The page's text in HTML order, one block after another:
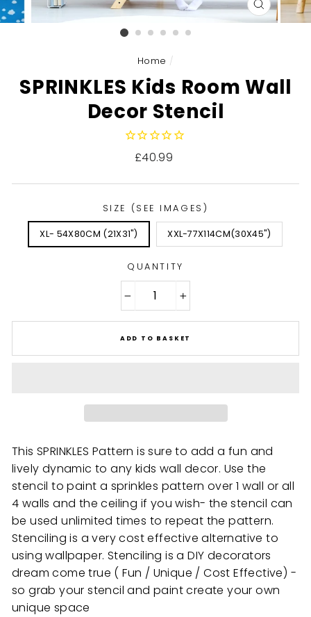
Home /
SPRINKLES Kids Room Wall
Decor Stencil
Regular
£40.99
SIZE (SEE IMAGES)
XL- 54X80CM (21X31") XXL-77X114CM(30X45")
QUANTITY
ADD TO BASKET
This SPRINKLES Pattern is sure to add a fun and
lively dynamic to any kids wall decor. Use the
stencil to paint a sprinkles pattern over 1 wall or all
4 walls and the ceiling if you wish- the stencil can
be used unlimited times to repeat the pattern.
Stenciling is a very cost effective alternative to
using wallpaper. Stenciling is a DIY decorators
dream come true ( Fun / Unique / Cost Effective) -
so grab your stencil and paint create your own
unique space
CLOSE
(ESC)